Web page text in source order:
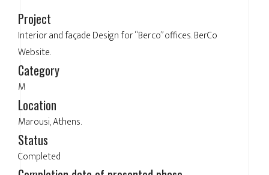
Project
Interior and façade Design for “Berco” offices. BerCo
Website.
Category
M
Location
Marousi, Athens.
Status
Completed